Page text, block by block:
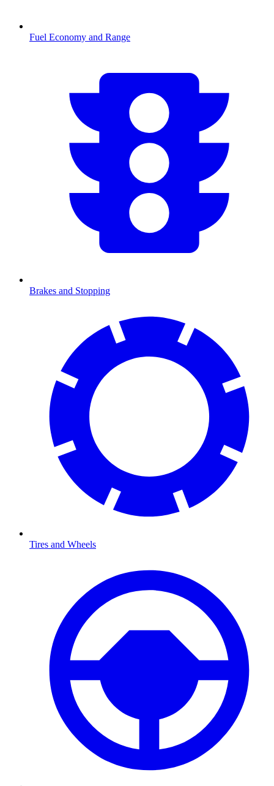
Fuel Economy and Range
Brakes and Stopping
Tires and Wheels